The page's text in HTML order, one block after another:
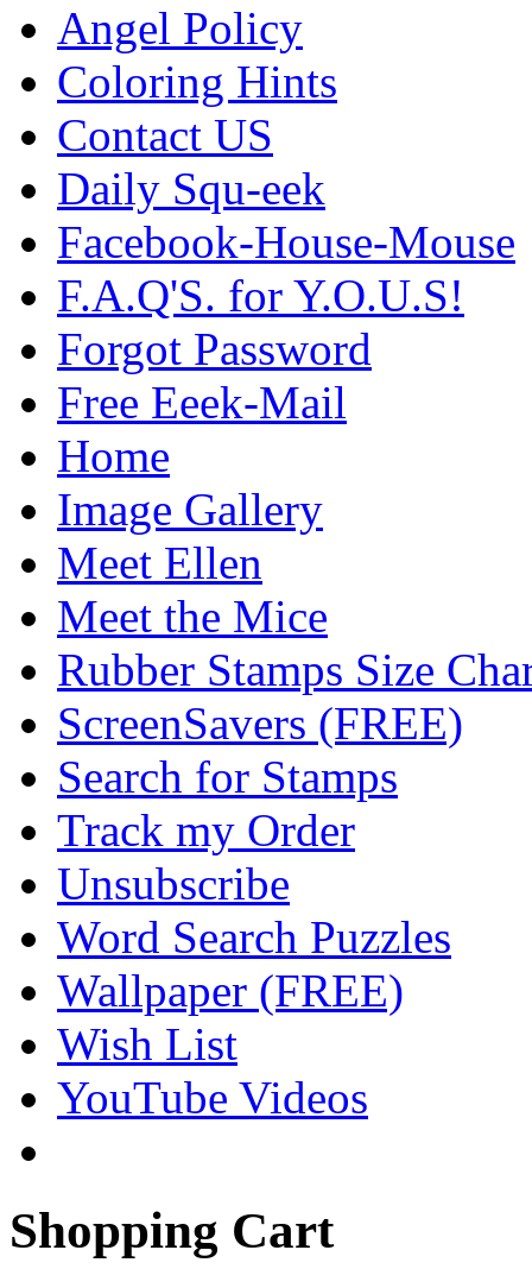
Angel Policy
Coloring Hints
Contact US
Daily Squ-eek
Facebook-House-Mouse
F.A.Q'S. for Y.O.U.S!
Forgot Password
Free Eeek-Mail
Home
Image Gallery
Meet Ellen
Meet the Mice
Rubber Stamps Size
ScreenSavers (FREE)
Search for Stamps
Track my Order
Unsubscribe
Word Search Puzzles
Wallpaper (FREE)
Wish List
YouTube Videos
Shopping Cart